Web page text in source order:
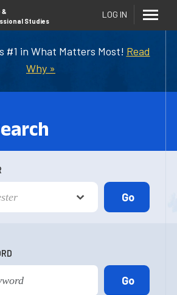
#1 in What Matters Most! Read
Why »
&
Studies
LOG IN